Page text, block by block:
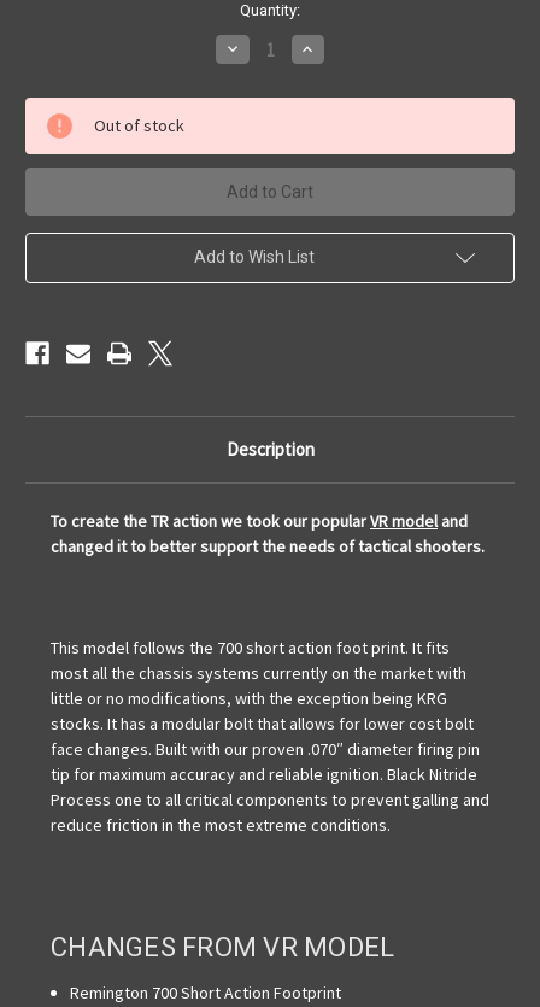
Quantity:
Decrease
Quantity
Bat
TR
Increase
Quantity
Bat
TR
Out of stock
Add to Wish List
Description
To create the TR action we took our popularVR modeland
changed it to better support the needs of tactical shooters.
This model follows the 700 short action foot print. It fits
most all the chassis systems currently on the market with
little or no modifications, with the exception being KRG
stocks. It has a modular bolt that allows for lower cost bolt
face changes. Built with our proven .070″ diameter firing pin
tip for maximum accuracy and reliable ignition. Black Nitride
Process one to all critical components to prevent galling and
reduce friction in the most extreme conditions.
CHANGES FROM VR MODEL
Remington 700 Short Action Footprint